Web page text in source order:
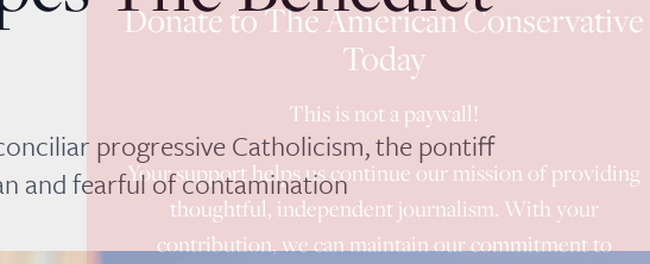
progressive Catholicism, the pontiff
and fearful of contamination
Donate to The American Conservative
Today
This is not a paywall!
Your support helps us continue our mission of providing
thoughtful, independent journalism. With your
contribution, we can maintain our commitment to